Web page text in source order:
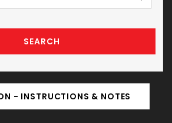
SEARCH
- INSTRUCTIONS & NOTES